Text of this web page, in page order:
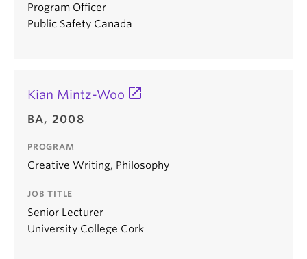
Program Officer
Public Safety Canada
Kian Mintz-Woo
BA, 2008
PROGRAM
Creative Writing, Philosophy
JOB TITLE
Senior Lecturer
University College Cork